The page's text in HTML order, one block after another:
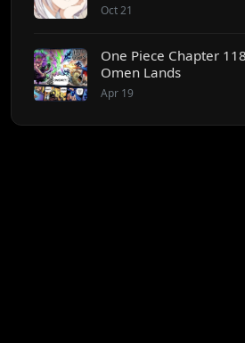
Oct 21
One Piece Chapter
Omen Lands
Apr 19